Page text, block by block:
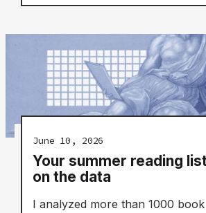
June 10, 2026
Your summer reading
on the data
I analyzed more than 1000 book